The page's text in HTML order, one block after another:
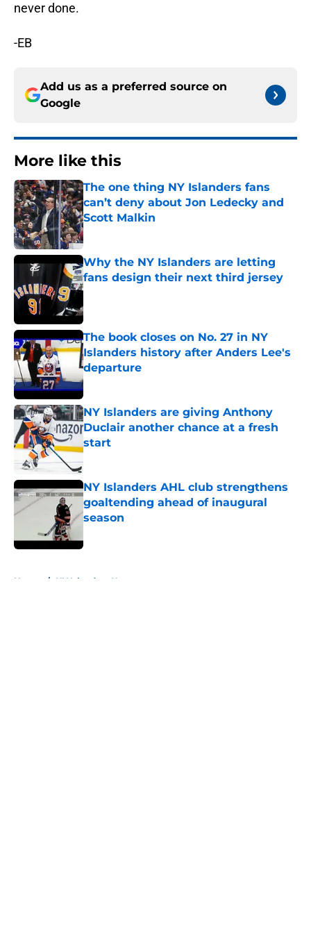
never done.
-EB
Add us as a preferred source on
Google
More like this
The one thing NY Islanders fans
can’t deny about Jon Ledecky and
Scott Malkin
Published by on Invalid Date
Why the NY Islanders are letting
fans design their next third jersey
Published by on Invalid Date
The book closes on No. 27 in NY
Islanders history after Anders Lee's
departure
Published by on Invalid Date
NY Islanders are giving Anthony
Duclair another chance at a fresh
start
Published by on Invalid Date
NY Islanders AHL club strengthens
goaltending ahead of inaugural
season
Home / NY Islanders News